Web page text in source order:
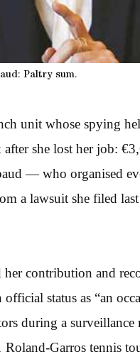
Paltry sum.
unit whose spying
she lost her job:
— who organised
a lawsuit she filed
contribution and
status as “an
during a
Garros tennis